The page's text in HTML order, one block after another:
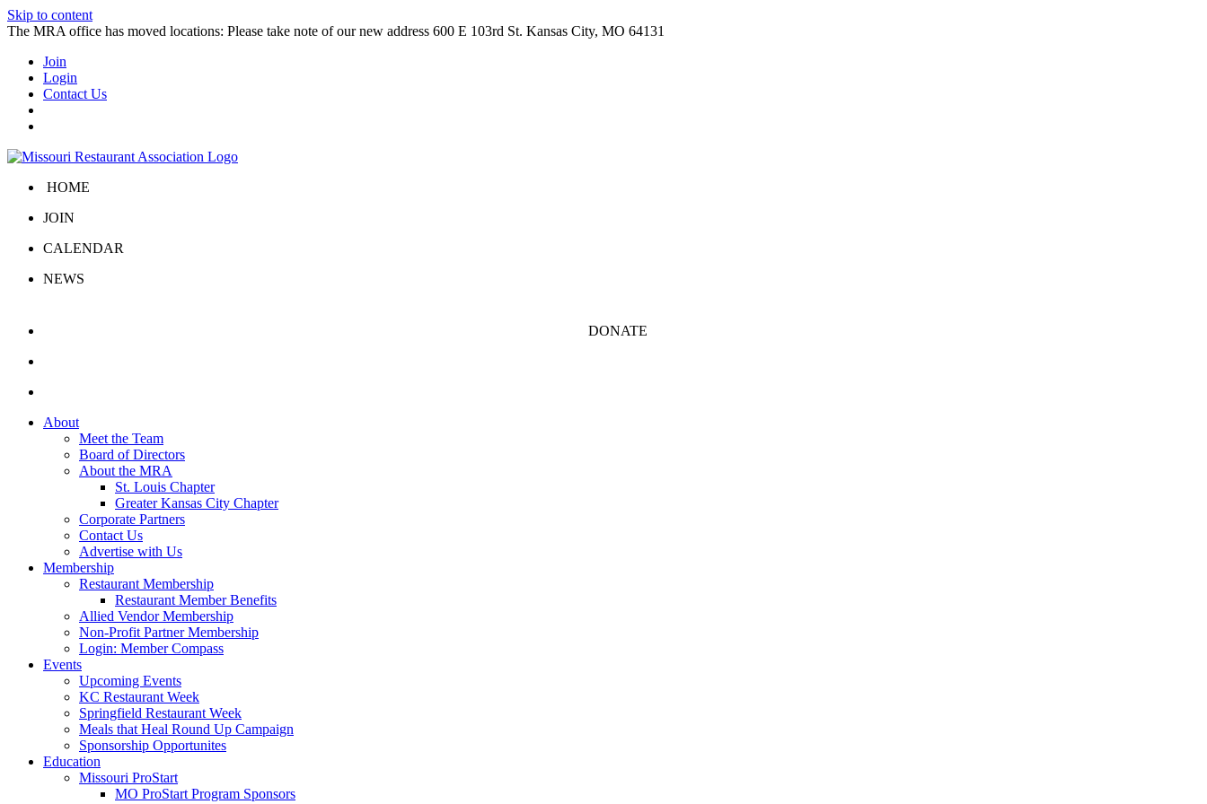
Skip to content
The MRA office has moved locations: Please take note of our new address 600 E 103rd St. Kansas City, MO 64131
Join
Login
Contact Us
HOME
JOIN
CALENDAR
NEWS
DONATE
About
Meet the Team
Board of Directors
About the MRA
St. Louis Chapter
Greater Kansas City Chapter
Corporate Partners
Contact Us
Advertise with Us
Membership
Restaurant Membership
Restaurant Member Benefits
Allied Vendor Membership
Non-Profit Partner Membership
Login: Member Compass
Events
Upcoming Events
KC Restaurant Week
Springfield Restaurant Week
Meals that Heal Round Up Campaign
Sponsorship Opportunites
Education
Missouri ProStart
MO ProStart Program Sponsors